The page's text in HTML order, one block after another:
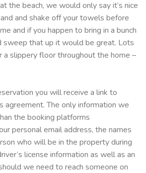
the beach, we would only say it’s nice
and shake off your towels before
and if you happen to bring in a bunch
sweep that up it would be great. Lots
a slippery floor throughout the home –
you will receive a link to
agreement. The only information we
the booking platforms
personal email address, the names
who will be in the property during
license information as well as an
we need to reach someone on